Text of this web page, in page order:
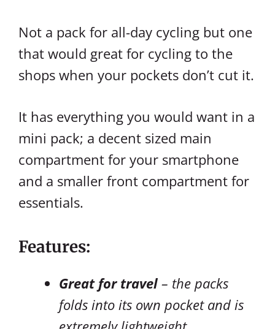
Not a pack for all-day cycling but one
that would great for cycling to the
shops when your pockets don’t cut it.
It has everything you would want in a
mini pack; a decent sized main
compartment for your smartphone
and a smaller front compartment for
essentials.
Features:
Great for travel – the packs
folds into its own pocket and is